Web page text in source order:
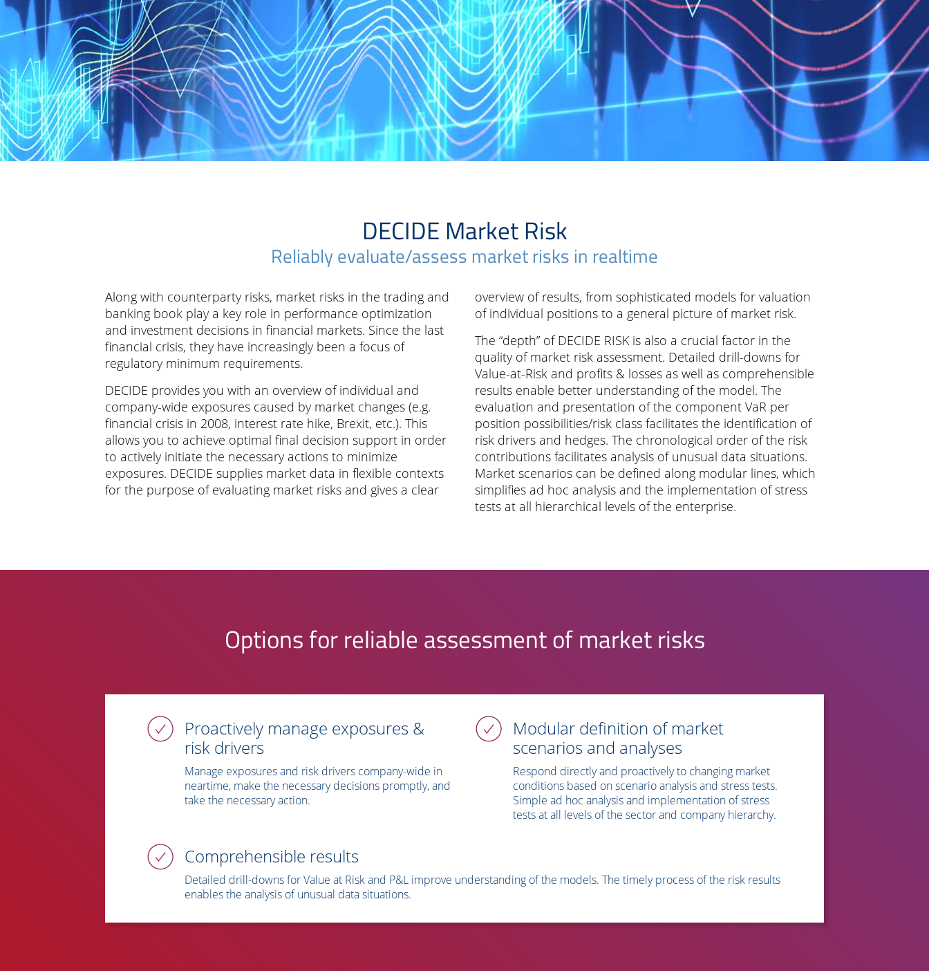
Technology
Utility Provider & Services
Company
Privacy Policy
DECIDE Market Risk
Reliably evaluate/assess market risks in realtime
Along with counterparty risks, market risks in the trading and
banking book play a key role in performance optimization
and investment decisions in financial markets. Since the last
financial crisis, they have increasingly been a focus of
regulatory minimum requirements.
DECIDE provides you with an overview of individual and
company-wide exposures caused by market changes (e.g.
financial crisis in 2008, interest rate hike, Brexit, etc.). This
allows you to achieve optimal final decision support in order
to actively initiate the necessary actions to minimize
exposures. DECIDE supplies market data in flexible contexts
for the purpose of evaluating market risks and gives a clear
overview of results, from sophisticated models for valuation
of individual positions to a general picture of market risk.
The “depth” of DECIDE RISK is also a crucial factor in the
quality of market risk assessment. Detailed drill-downs for
Value-at-Risk and profits & losses as well as comprehensible
results enable better understanding of the model. The
evaluation and presentation of the component VaR per
position possibilities/risk class facilitates the identification of
risk drivers and hedges. The chronological order of the risk
contributions facilitates analysis of unusual data situations.
Market scenarios can be defined along modular lines, which
simplifies ad hoc analysis and the implementation of stress
tests at all hierarchical levels of the enterprise.
Options for reliable assessment of market risks
Proactively manage exposures &
risk drivers
Manage exposures and risk drivers company-wide in
neartime, make the necessary decisions promptly, and
take the necessary action.
Modular definition of market
scenarios and analyses
Respond directly and proactively to changing market
conditions based on scenario analysis and stress tests.
Simple ad hoc analysis and implementation of stress
tests at all levels of the sector and company hierarchy.
Comprehensible results
Detailed drill-downs for Value at Risk and P&L improve understanding of the models. The timely process of the risk results
enables the analysis of unusual data situations.